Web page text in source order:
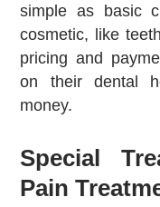
simple as basic
cosmetic, like
pricing and
on their dental
money.
Special
Pain